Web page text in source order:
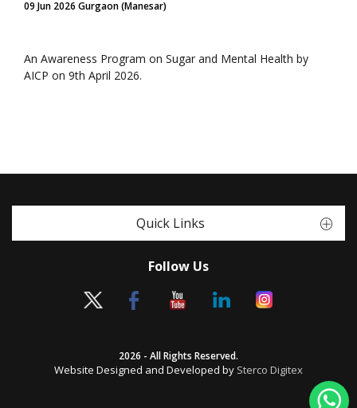
09 Jun 2026 Gurgaon (Manesar)
An Awareness Program on Sugar and Mental Health by
AICP on 9th April 2026.
Quick Links
Follow Us
2026 - All Rights Reserved.
Website Designed and Developed by Sterco Digitex